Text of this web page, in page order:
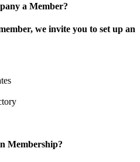
a Member?
we invite you to set up an
Membership?